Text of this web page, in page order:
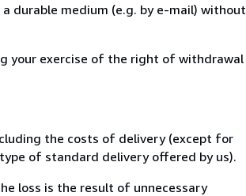
durable medium (e.g. by e-mail) without
your exercise of the right of withdrawal
the costs of delivery (except for
of standard delivery offered by us).
loss is the result of unnecessary